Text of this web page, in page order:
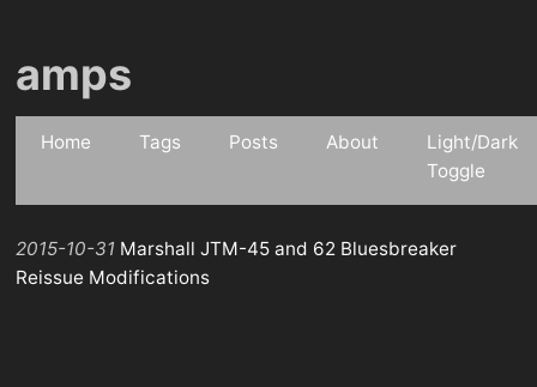
amps
Home Tags Posts About
Light/Dark
Toggle
2015-10-31 Marshall JTM-45 and 62 Bluesbreaker
Reissue Modifications